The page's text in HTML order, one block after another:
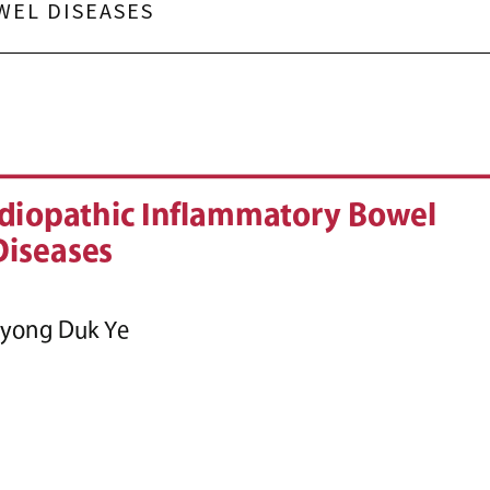
DISEASES